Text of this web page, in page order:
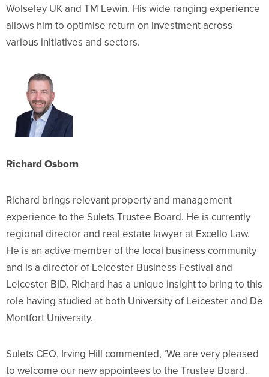
Wolseley UK and TM Lewin. His wide ranging experience
allows him to optimise return on investment across
various initiatives and sectors.
Richard Osborn
Richard brings relevant property and management
experience to the Sulets Trustee Board. He is currently
regional director and real estate lawyer at Excello Law.
He is an active member of the local business community
and is a director of Leicester Business Festival and
Leicester BID. Richard has a unique insight to bring to this
role having studied at both University of Leicester and De
Montfort University.
Sulets CEO, Irving Hill commented, ‘We are very pleased
to welcome our new appointees to the Trustee Board.